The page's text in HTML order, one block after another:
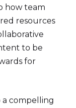
how team
resources
to be
for
a compelling